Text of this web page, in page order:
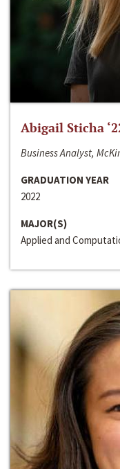
Abigail Sticha
Business Analyst,
GRADUATION YEAR
2022
MAJOR(S)
Applied and